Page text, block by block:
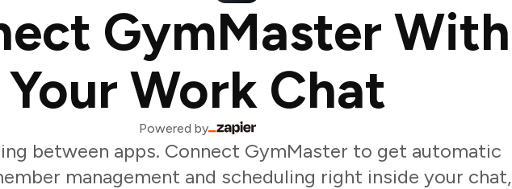
GymMaster With
Your Work Chat
Powered by
between apps. Connect GymMaster to get automatic
management and scheduling right inside your chat,